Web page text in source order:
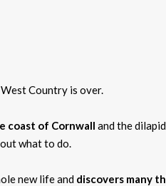
Country is over.
coast of Cornwall and the
what to do.
new life and discovers many